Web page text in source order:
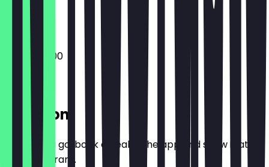
Closed
10:00 - 20:00
Location
Before you go, book a deal in the app and show it at
the restaurant.